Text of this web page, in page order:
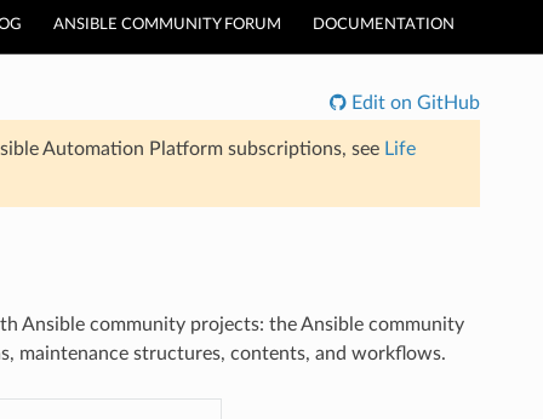
ANSIBLE COMMUNITY FORUM DOCUMENTATION
Edit on GitHub
Automation Platform subscriptions, see Life
Ansible community projects: the Ansible community
maintenance structures, contents, and workflows.